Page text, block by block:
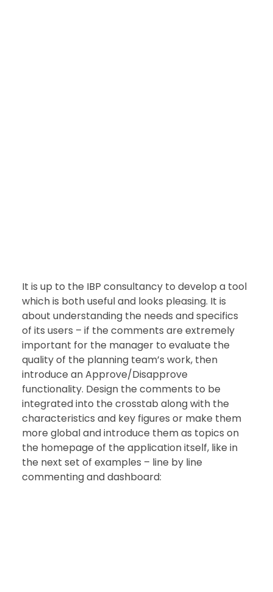
It is up to the IBP consultancy to develop a tool
which is both useful and looks pleasing. It is
about understanding the needs and specifics
of its users – if the comments are extremely
important for the manager to evaluate the
quality of the planning team’s work, then
introduce an Approve/Disapprove
functionality. Design the comments to be
integrated into the crosstab along with the
characteristics and key figures or make them
more global and introduce them as topics on
the homepage of the application itself, like in
the next set of examples – line by line
commenting and dashboard: